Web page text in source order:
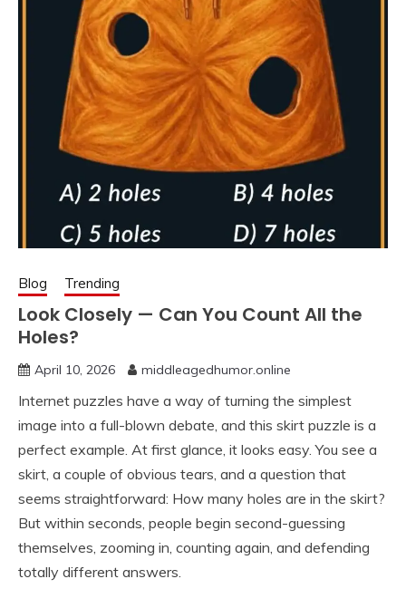
Blog Trending
Look Closely — Can You Count All the
Holes?
April 10, 2026 middleagedhumor.online
Internet puzzles have a way of turning the simplest
image into a full-blown debate, and this skirt puzzle is a
perfect example. At first glance, it looks easy. You see a
skirt, a couple of obvious tears, and a question that
seems straightforward: How many holes are in the skirt?
But within seconds, people begin second-guessing
themselves, zooming in, counting again, and defending
totally different answers.